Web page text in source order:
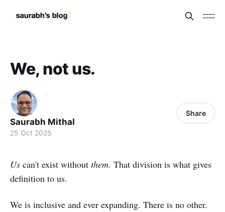
We, not us.
Saurabh Mithal
25 Oct 2025
Share
Us can't exist without them. That division is what gives
definition to us.
We is inclusive and ever expanding. There is no other.